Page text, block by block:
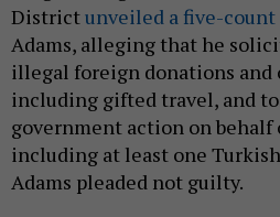
Districtunveiled a five-
Adams, alleging that he
illegal foreign donations and
including gifted travel, and
government action on behalf
including at least one
Adams pleaded not guilty.